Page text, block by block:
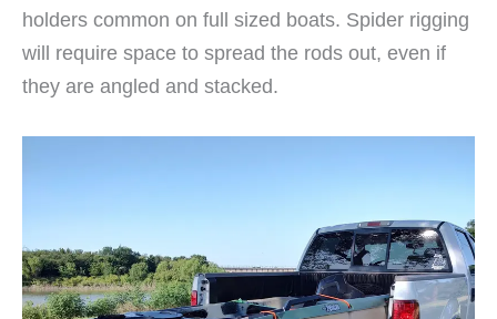
holders common on full sized boats. Spider rigging
will require space to spread the rods out, even if
they are angled and stacked.